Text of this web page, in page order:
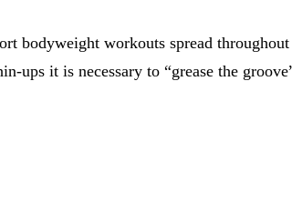
bodyweight workouts spread
ups it is necessary to “grease the